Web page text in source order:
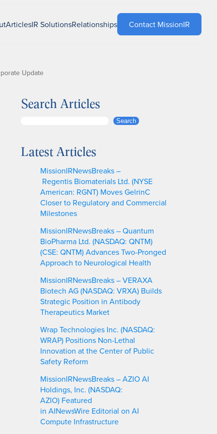
ArticlesIR SolutionsRelationships Contact MissionIR
Update
Search Articles
r
Search
Latest Articles
MissionIRNewsBreaks –
Regentis Biomaterials Ltd. (NYSE
American: RGNT) Moves GelrinC
Closer to Regulatory and Commercial
Milestones
MissionIRNewsBreaks – Quantum
BioPharma Ltd. (NASDAQ: QNTM)
(CSE: QNTM) Advances Two-Pronged
Approach to Neurological Health
MissionIRNewsBreaks – VERAXA
Biotech AG (NASDAQ: VRXA) Builds
Strategic Position in Antibody
Therapeutics Market
Wrap Technologies Inc. (NASDAQ:
WRAP) Positions Non-Lethal
Innovation at the Center of Public
Safety Reform
MissionIRNewsBreaks – AZIO AI
Holdings, Inc. (NASDAQ:
AZIO) Featured
in AINewsWire Editorial on AI
Compute Infrastructure